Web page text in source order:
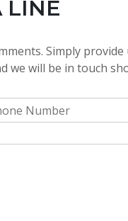
LINE
Simply
we will be in touch